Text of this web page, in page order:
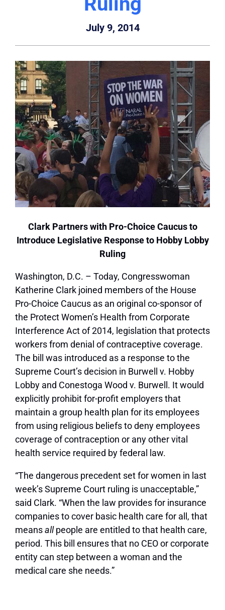
July 9, 2014
Clark Partners with Pro-Choice Caucus to
Introduce Legislative Response to Hobby Lobby
Ruling
Washington, D.C. – Today, Congresswoman
Katherine Clark joined members of the House
Pro-Choice Caucus as an original co-sponsor of
the Protect Women’s Health from Corporate
Interference Act of 2014, legislation that protects
workers from denial of contraceptive coverage.
The bill was introduced as a response to the
Supreme Court’s decision in Burwell v. Hobby
Lobby and Conestoga Wood v. Burwell. It would
explicitly prohibit for-profit employers that
maintain a group health plan for its employees
from using religious beliefs to deny employees
coverage of contraception or any other vital
health service required by federal law.
“The dangerous precedent set for women in last
week’s Supreme Court ruling is unacceptable,”
said Clark. “When the law provides for insurance
companies to cover basic health care for all, that
meansallpeople are entitled to that health care,
period. This bill ensures that no CEO or corporate
entity can step between a woman and the
medical care she needs.”